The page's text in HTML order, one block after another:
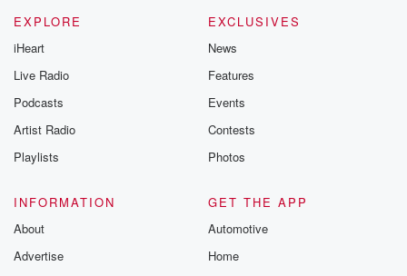
EXPLORE
iHeart
Live Radio
Podcasts
Artist Radio
Playlists
EXCLUSIVES
News
Features
Events
Contests
Photos
INFORMATION
About
Advertise
GET THE APP
Automotive
Home